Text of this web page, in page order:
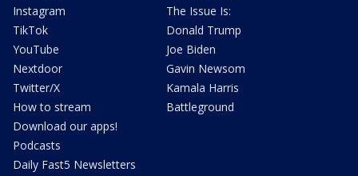
Instagram
TikTok
YouTube
Nextdoor
Twitter/X
How to stream
Download our apps!
Podcasts
Daily Fast5 Newsletters
The Issue Is:
Donald Trump
Joe Biden
Gavin Newsom
Kamala Harris
Battleground